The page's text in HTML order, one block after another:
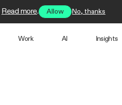
Read more. Allow No, thanks
Work AI Insights